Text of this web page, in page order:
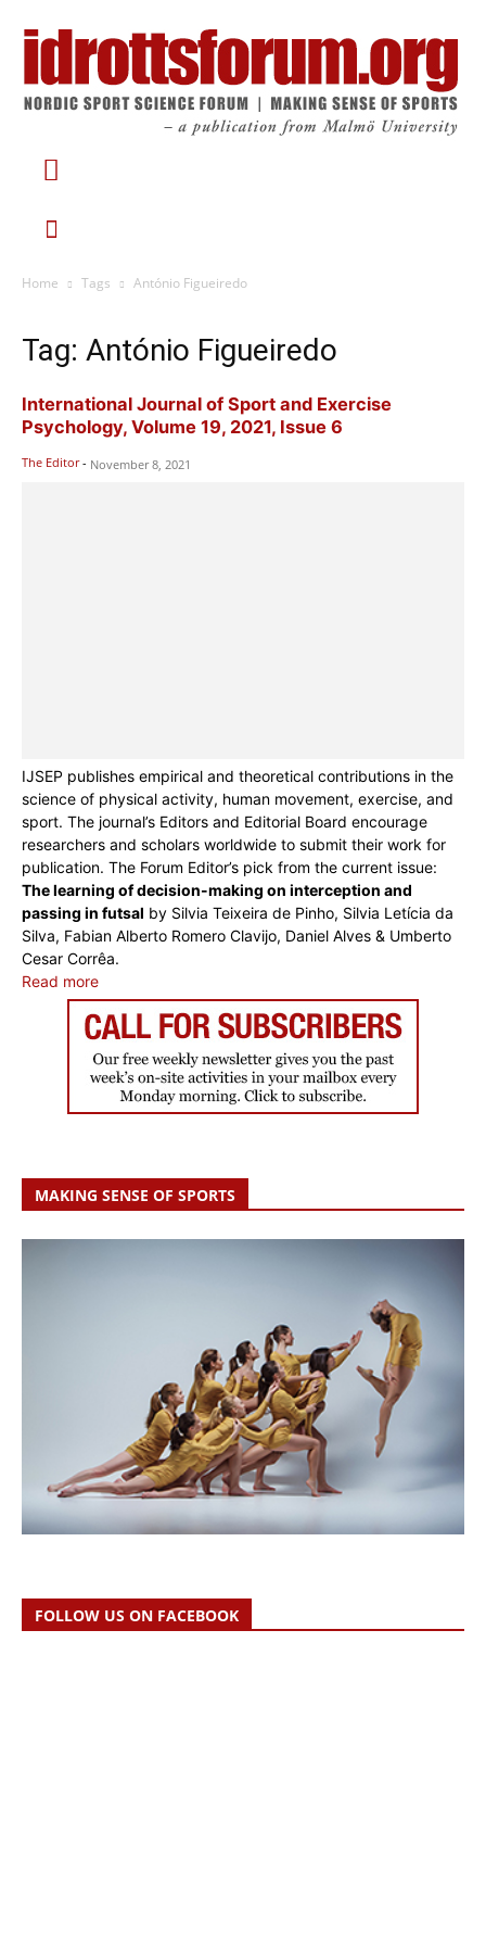
Home Tags António Figueiredo
Tag: António Figueiredo
International Journal of Sport and Exercise
Psychology, Volume 19, 2021, Issue 6
The Editor - November 8, 2021
IJSEP publishes empirical and theoretical contributions in the
science of physical activity, human movement, exercise, and
sport. The journal’s Editors and Editorial Board encourage
researchers and scholars worldwide to submit their work for
publication. The Forum Editor’s pick from the current issue:
The learning of decision-making on interception and
passing in futsal by Silvia Teixeira de Pinho, Silvia Letícia da
Silva, Fabian Alberto Romero Clavijo, Daniel Alves & Umberto
Cesar Corrêa.
Read more
MAKING SENSE OF SPORTS
FOLLOW US ON FACEBOOK